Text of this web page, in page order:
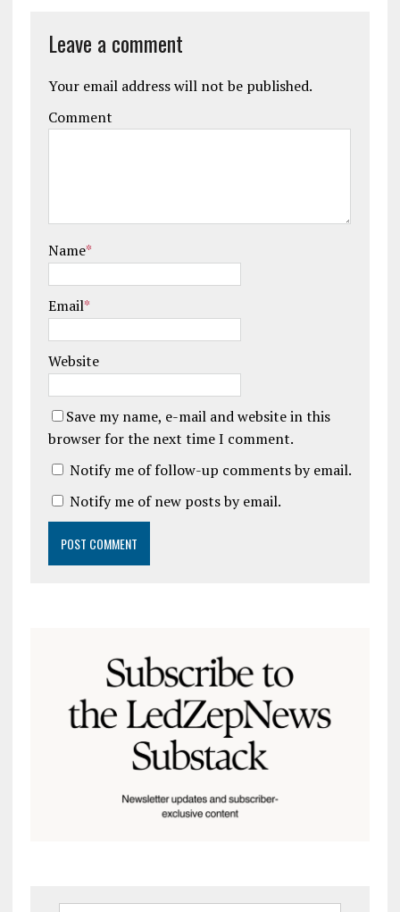
Leave a comment
Your email address will not be published.
Comment
Name*
Email*
Website
Save my name, e-mail and website in this
browser for the next time I comment.
Notify me of follow-up comments by email.
Notify me of new posts by email.